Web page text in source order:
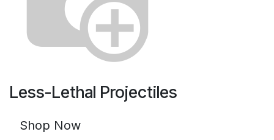
Less-Lethal Projectiles
Shop Now